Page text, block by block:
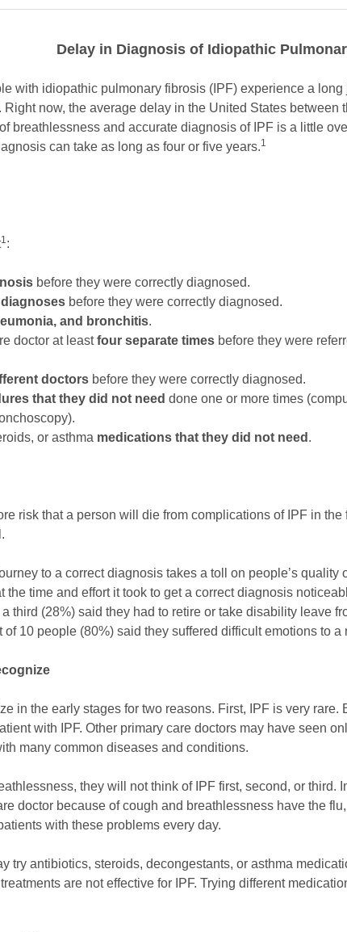
Delay in Diagnosis of Idiopathic
with idiopathic pulmonary fibrosis (IPF) experience a
Right now, the average delay in the United States between
breathlessness and accurate diagnosis of IPF is a little
can take as long as four or five years.1
1:
before they were correctly diagnosed.
before they were correctly diagnosed.
and bronchitis.
doctor at leastfour separate times before they were
doctors before they were correctly diagnosed.
that they did not need done one or more times
or asthma medications that they did not need .
risk that a person will die from complications of IPF in the
to a correct diagnosis takes a toll on people’s quality
the time and effort it took to get a correct diagnosis
third (28%) said they had to retire or take disability leave
10 people (80%) said they suffered difficult emotions to a
in the early stages for two reasons. First, IPF is very rare.
with IPF. Other primary care doctors may have seen
many common diseases and conditions.
they will not think of IPF first, second, or third.
doctor because of cough and breathlessness have the
with these problems every day.
try antibiotics, steroids, decongestants, or asthma
are not effective for IPF. Trying different